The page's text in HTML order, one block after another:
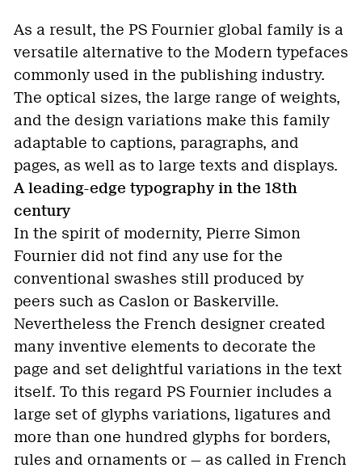
As a result, the PS Fournier global family is a
versatile alternative to the Modern typefaces
commonly used in the publishing industry.
The optical sizes, the large range of weights,
and the design variations make this family
adaptable to captions, paragraphs, and
pages, as well as to large texts and displays.
A leading-edge typography in the 18th
century
In the spirit of modernity, Pierre Simon
Fournier did not find any use for the
conventional swashes still produced by
peers such as Caslon or Baskerville.
Nevertheless the French designer created
many inventive elements to decorate the
page and set delightful variations in the text
itself. To this regard PS Fournier includes a
large set of glyphs variations, ligatures and
more than one hundred glyphs for borders,
rules and ornaments or — as called in French